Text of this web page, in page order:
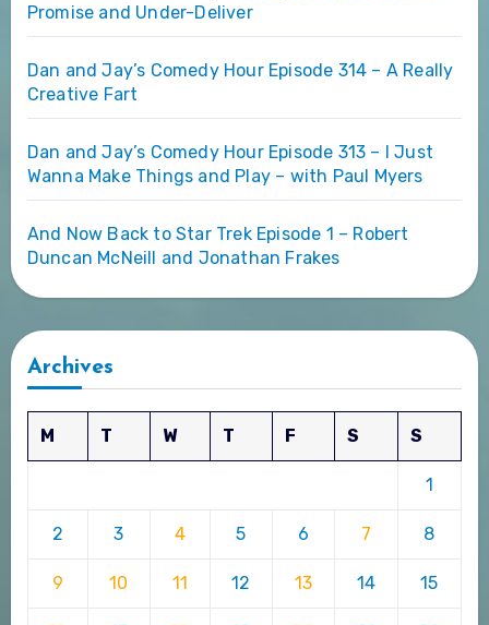
Promise and Under-Deliver
Dan and Jay’s Comedy Hour Episode 314 – A Really
Creative Fart
Dan and Jay’s Comedy Hour Episode 313 – I Just
Wanna Make Things and Play – with Paul Myers
And Now Back to Star Trek Episode 1 – Robert
Duncan McNeill and Jonathan Frakes
Archives
M T W T F S S
1
2 3 4 5 6 7 8
9 10 11 12 13 14 15